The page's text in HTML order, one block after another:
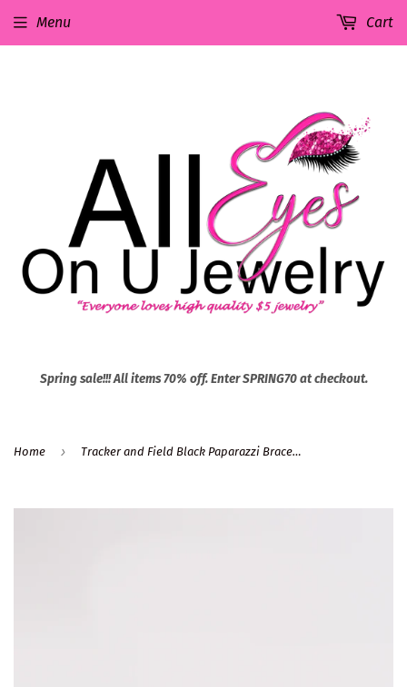
Spring sale!!! All items 70% off. Enter SPRING70 at checkout.
Menu Cart
Home › Tracker and Field Black Paparazzi Bracelet